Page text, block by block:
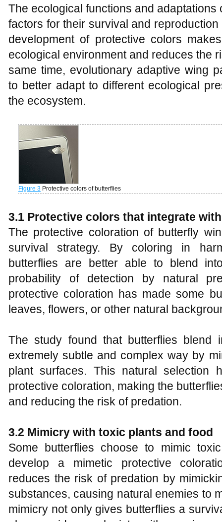
The ecological functions and
factors for their survival and reproduction
development of protective colors
ecological environment and reduces the
same time, evolutionary adaptive wing
to better adapt to different ecological
the ecosystem.
Figure 3 Protective colors of butterflies
3.1 Protective colors that integrate
The protective coloration of butterfly
survival strategy. By coloring in
butterflies are better able to blend
probability of detection by natural
protective coloration has made some
leaves, flowers, or other natural
The study found that butterflies blend
extremely subtle and complex way by
plant surfaces. This natural selection
protective coloration, making the
and reducing the risk of predation.
3.2 Mimicry with toxic plants and food
Some butterflies choose to mimic
develop a mimetic protective
reduces the risk of predation by
substances, causing natural enemies to
mimicry not only gives butterflies a